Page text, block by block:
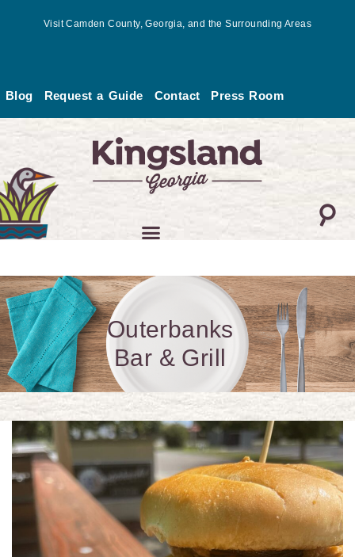
Visit Camden County, Georgia, and the Surrounding Areas
Blog Request a Guide Contact Press Room
Outerbanks
Bar & Grill